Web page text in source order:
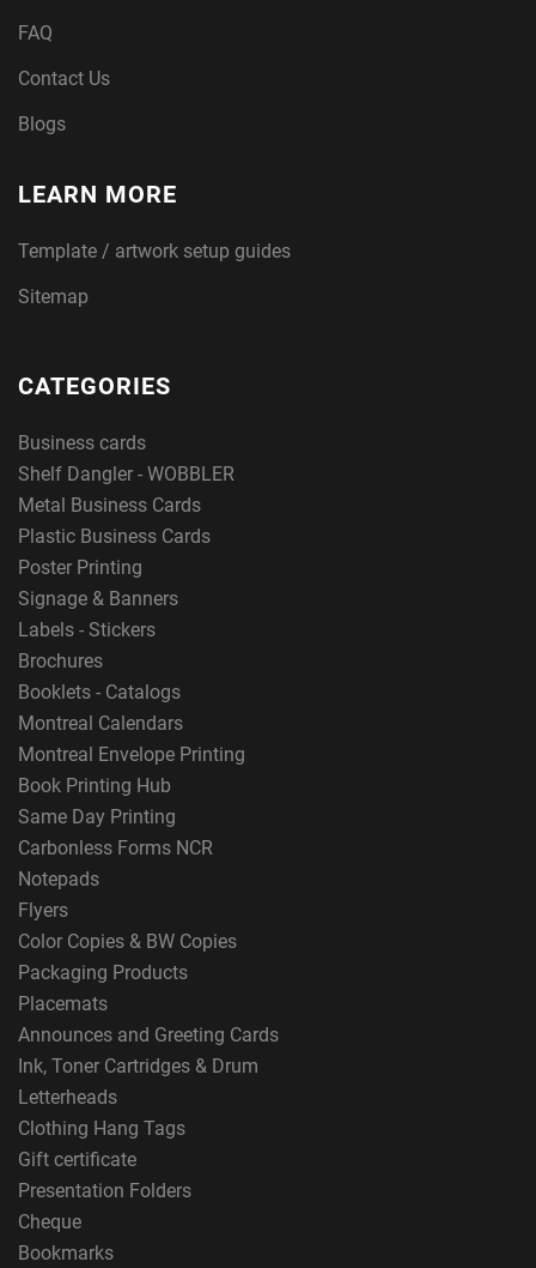
FAQ
Contact Us
Blogs
LEARN MORE
Template / artwork setup guides
Sitemap
CATEGORIES
Business cards
Shelf Dangler - WOBBLER
Metal Business Cards
Plastic Business Cards
Poster Printing
Signage & Banners
Labels - Stickers
Brochures
Booklets - Catalogs
Montreal Calendars
Montreal Envelope Printing
Book Printing Hub
Same Day Printing
Carbonless Forms NCR
Notepads
Flyers
Color Copies & BW Copies
Packaging Products
Placemats
Announces and Greeting Cards
Ink, Toner Cartridges & Drum
Letterheads
Clothing Hang Tags
Gift certificate
Presentation Folders
Cheque
Bookmarks